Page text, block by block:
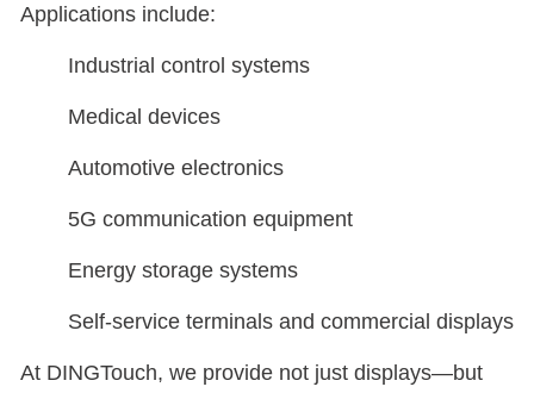
Applications include:
Industrial control systems
Medical devices
Automotive electronics
5G communication equipment
Energy storage systems
Self-service terminals and commercial displays
At DINGTouch, we provide not just displays—but